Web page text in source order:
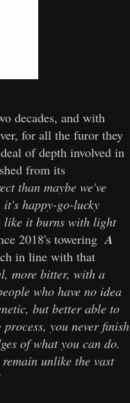
decades, and with
for all the furor they
of depth involved in
from its
than maybe we've
happy-go-lucky
like it burns with light
2018's towering A
in line with that
more bitter, with a
who have no idea
but better able to
you never finish
of what you can do.
unlike the vast